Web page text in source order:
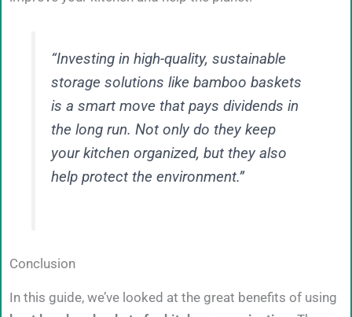
“Investing in high-quality, sustainable
storage solutions like bamboo baskets
is a smart move that pays dividends in
the long run. Not only do they keep
your kitchen organized, but they also
help protect the environment.”
Conclusion
In this guide, we’ve looked at the great benefits of using